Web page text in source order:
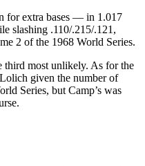
for extra bases — in 1.017
slashing .110/.215/.121,
2 of the 1968 World Series.
third most unlikely. As for the
given the number of
Series, but Camp’s was